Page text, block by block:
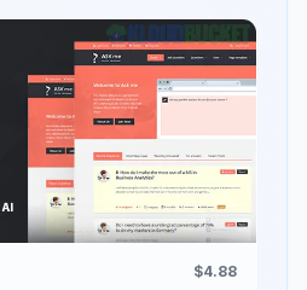
$4.88